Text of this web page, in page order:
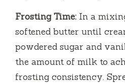
Frosting Time: In a
softened butter until
powdered sugar and
the amount of milk to
frosting consistency.